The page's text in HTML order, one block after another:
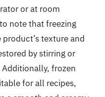
or at room
note that freezing
texture and
by stirring or
frozen
for all recipes,